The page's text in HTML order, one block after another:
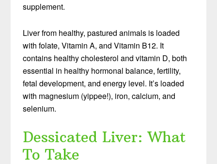
supplement.
Liver from healthy, pastured animals is loaded
with folate, Vitamin A, and Vitamin B12. It
contains healthy cholesterol and vitamin D, both
essential in healthy hormonal balance, fertility,
fetal development, and energy level. It’s loaded
with magnesium (yippee!), iron, calcium, and
selenium.
Dessicated Liver: What
To Take